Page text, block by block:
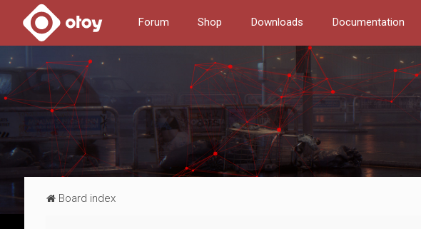
Forum Shop Downloads Documentation
Board index